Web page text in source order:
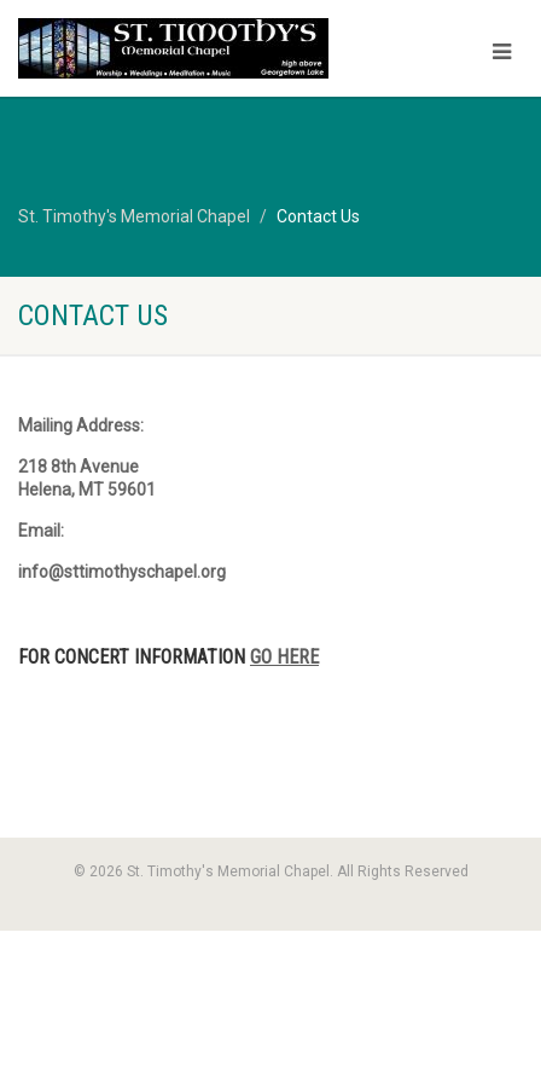
St. Timothy's Memorial Chapel Contact Us
CONTACT US
Mailing Address:
218 8th Avenue
Helena, MT 59601
Email:
info@sttimothyschapel.org
FOR CONCERT INFORMATION GO HERE
© 2026 St. Timothy's Memorial Chapel. All Rights Reserved